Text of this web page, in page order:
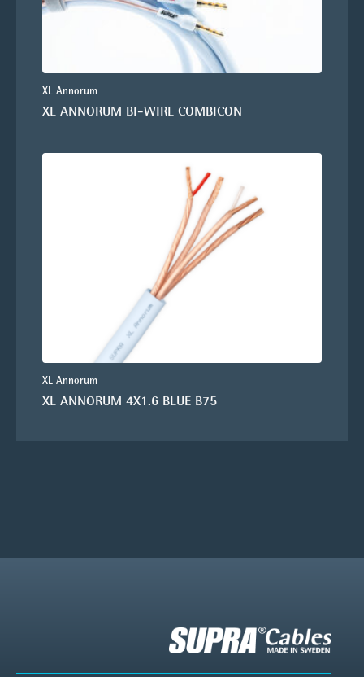
XL Annorum
XL ANNORUM BI-WIRE COMBICON
XL Annorum
XL ANNORUM 4X1.6 BLUE B75